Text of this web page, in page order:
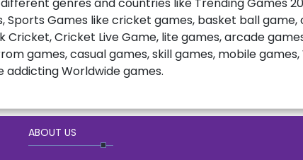
Sports Games like cricket games, basket ball
Cricket, Cricket Live Game, lite games, arcade
games, casual games, skill games, mobile
addicting Worldwide games.
ABOUT US